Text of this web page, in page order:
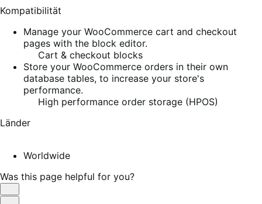
Kompatibilität
Manage your WooCommerce cart and checkout
pages with the block editor.
Cart & checkout blocks
Store your WooCommerce orders in their own
database tables, to increase your store's
performance.
High performance order storage (HPOS)
Länder
Worldwide
Was this page helpful for you?
Helpful